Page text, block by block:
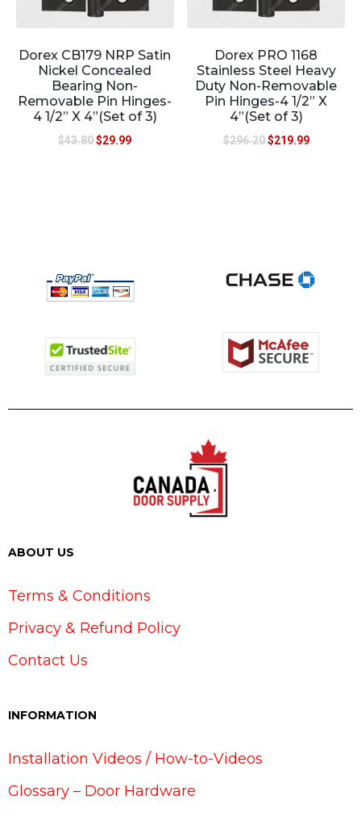
Dorex CB179 NRP Satin
Nickel Concealed
Bearing Non-
Removable Pin Hinges-
4 1/2” X 4”(Set of 3)
$43.80 $29.99
Dorex PRO 1168
Stainless Steel Heavy
Duty Non-Removable
Pin Hinges-4 1/2” X
4”(Set of 3)
$296.20 $219.99
ABOUT US
Terms & Conditions
Privacy & Refund Policy
Contact Us
INFORMATION
Installation Videos / How-to-Videos
Glossary – Door Hardware